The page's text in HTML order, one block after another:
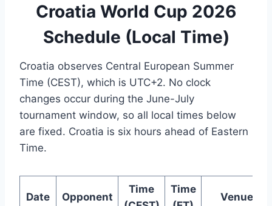
Croatia World Cup 2026
Schedule (Local Time)
Croatia observes Central European Summer
Time (CEST), which is UTC+2. No clock
changes occur during the June-July
tournament window, so all local times below
are fixed. Croatia is six hours ahead of Eastern
Time.
Date Opponent
Time
Time
Venue